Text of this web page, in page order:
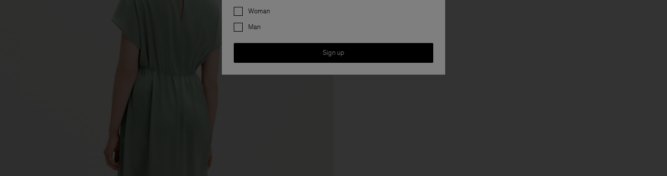
Preferences
Woman
Man
Sign up